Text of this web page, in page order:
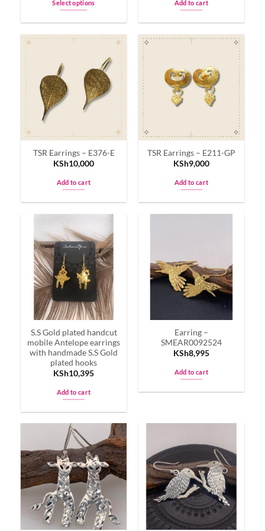
Select options
has
variants.
The
options
may
on
the
product
page
Add to cart
TSR Earrings – E376-E
KSh10,000
Add to cart
TSR Earrings – E211-GP
KSh9,000
Add to cart
S.S Gold plated handcut
mobile Antelope earrings
with handmade S.S Gold
plated hooks
KSh10,395
Add to cart
Earring –
SMEAR0092524
KSh8,995
Add to cart